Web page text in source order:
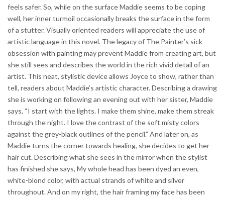
feels safer. So, while on the surface Maddie seems to be coping
well, her inner turmoil occasionally breaks the surface in the form
of a stutter. Visually oriented readers will appreciate the use of
artistic language in this novel. The legacy of The Painter’s sick
obsession with painting may prevent Maddie from creating art, but
she still sees and describes the world in the rich vivid detail of an
artist. This neat, stylistic device allows Joyce to show, rather than
tell, readers about Maddie’s artistic character. Describing a drawing
she is working on following an evening out with her sister, Maddie
says, “I start with the lights. I make them shine, make them streak
through the night. I love the contrast of the soft misty colors
against the grey-black outlines of the pencil.” And later on, as
Maddie turns the corner towards healing, she decides to get her
hair cut. Describing what she sees in the mirror when the stylist
has finished she says, My whole head has been dyed an even,
white-blond color, with actual strands of white and silver
throughout. And on my right, the hair framing my face has been